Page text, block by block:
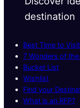
destination
Best Time to
7 Wonders of
Bucket List
Wishlist
Find your
What is an RFP?